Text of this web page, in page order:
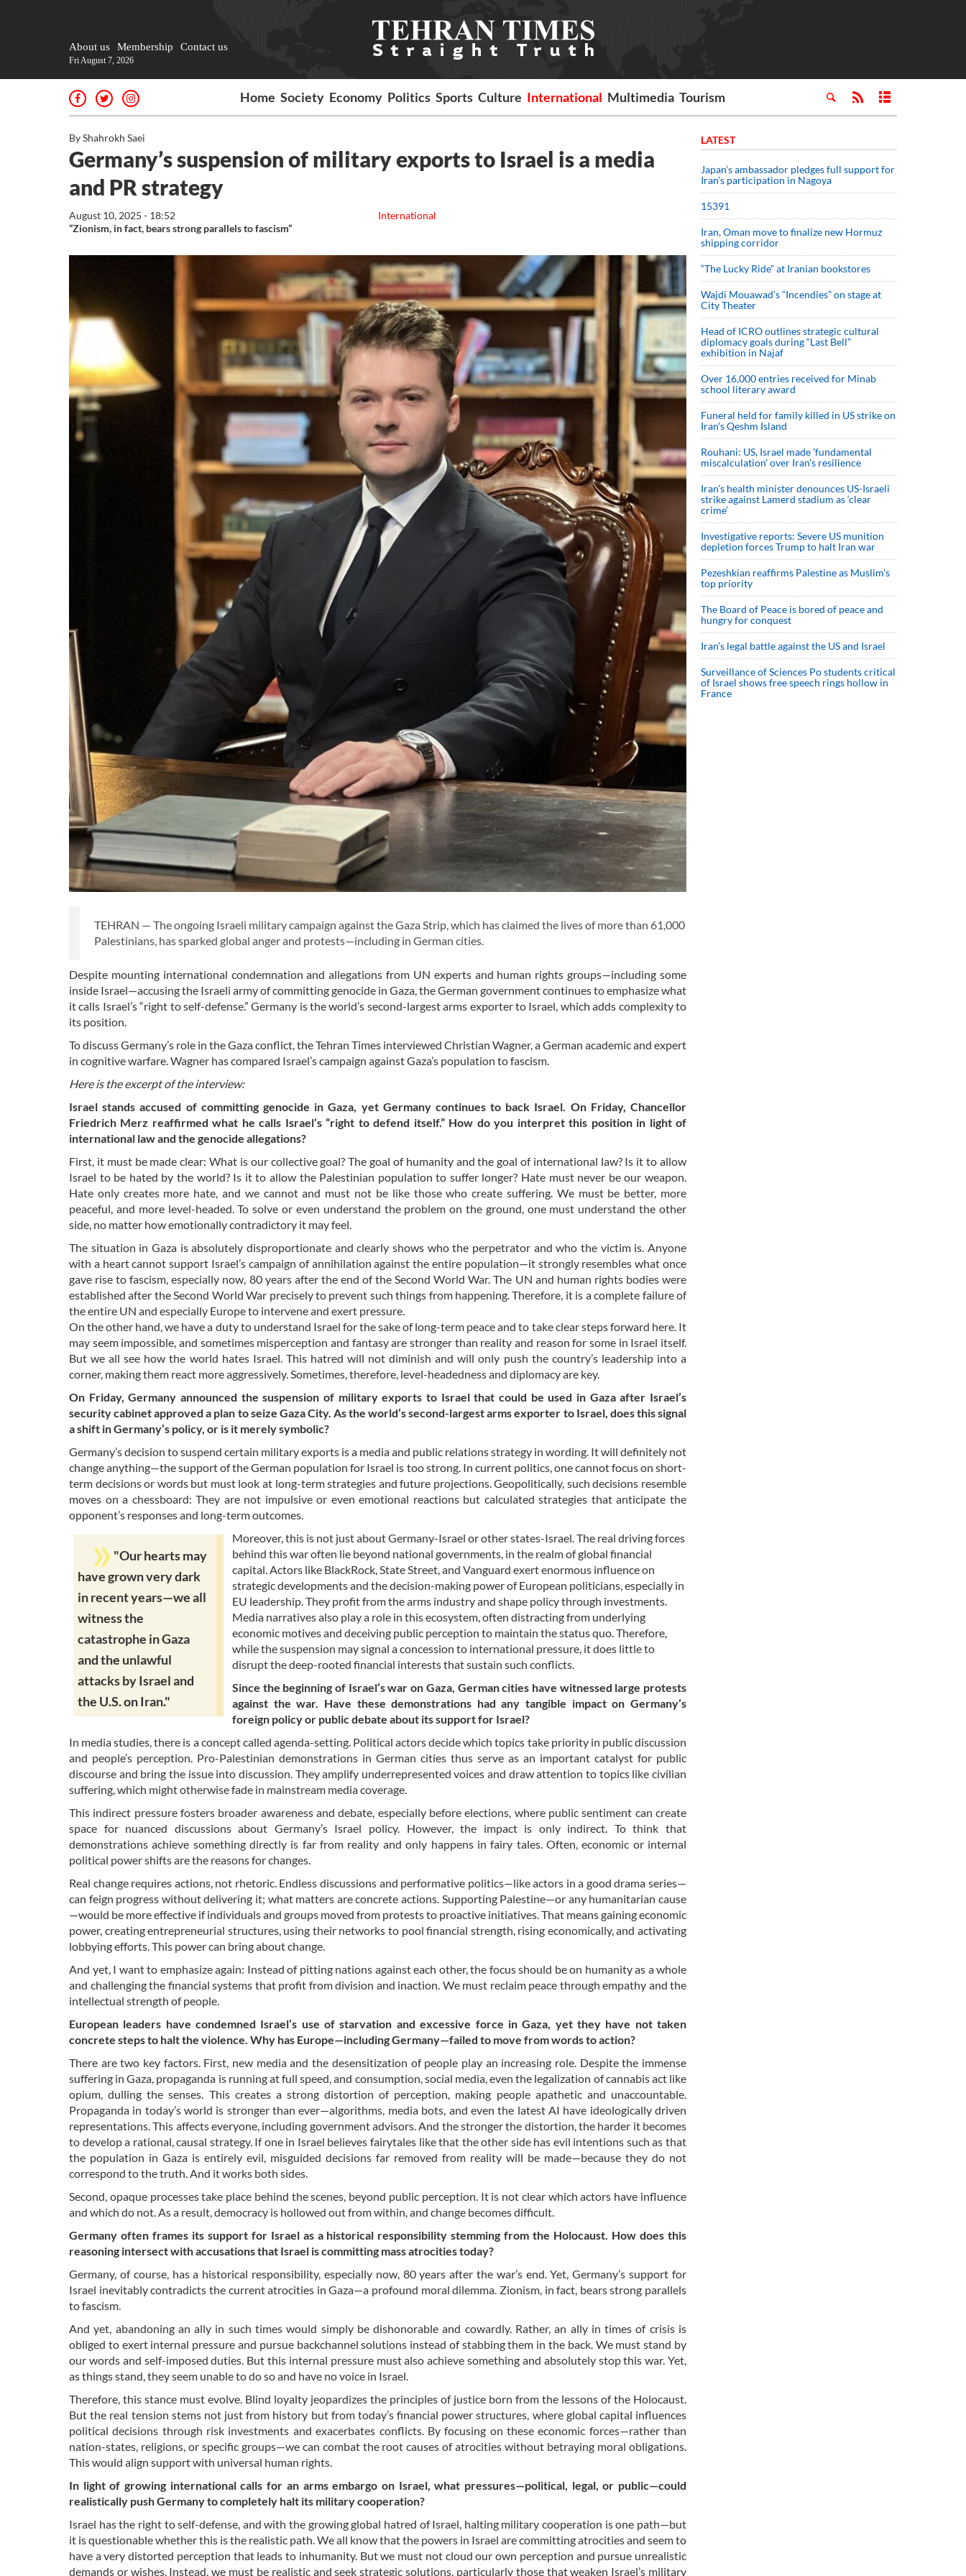
About us Membership Contact us
Fri August 7, 2026
Home Society Economy Politics Sports Culture International Multimedia Tourism
By Shahrokh Saei
Germany’s suspension of military exports to Israel is a media
and PR strategy
International
August 10, 2025 - 18:52
“Zionism, in fact, bears strong parallels to fascism”
TEHRAN — The ongoing Israeli military campaign against the Gaza Strip, which has claimed the lives of more than 61,000
Palestinians, has sparked global anger and protests—including in German cities.
Despite mounting international condemnation and allegations from UN experts and human rights groups—including some
inside Israel—accusing the Israeli army of committing genocide in Gaza, the German government continues to emphasize what
it calls Israel’s “right to self-defense.” Germany is the world’s second-largest arms exporter to Israel, which adds complexity to
its position.
To discuss Germany’s role in the Gaza conflict, the Tehran Times interviewed Christian Wagner, a German academic and expert
in cognitive warfare. Wagner has compared Israel’s campaign against Gaza’s population to fascism.
Here is the excerpt of the interview:
Israel stands accused of committing genocide in Gaza, yet Germany continues to back Israel. On Friday, Chancellor
Friedrich Merz reaffirmed what he calls Israel’s “right to defend itself.” How do you interpret this position in light of
international law and the genocide allegations?
First, it must be made clear: What is our collective goal? The goal of humanity and the goal of international law? Is it to allow
Israel to be hated by the world? Is it to allow the Palestinian population to suffer longer? Hate must never be our weapon.
Hate only creates more hate, and we cannot and must not be like those who create suffering. We must be better, more
peaceful, and more level-headed. To solve or even understand the problem on the ground, one must understand the other
side, no matter how emotionally contradictory it may feel.
The situation in Gaza is absolutely disproportionate and clearly shows who the perpetrator and who the victim is. Anyone
with a heart cannot support Israel’s campaign of annihilation against the entire population—it strongly resembles what once
gave rise to fascism, especially now, 80 years after the end of the Second World War. The UN and human rights bodies were
established after the Second World War precisely to prevent such things from happening. Therefore, it is a complete failure of
the entire UN and especially Europe to intervene and exert pressure.
On the other hand, we have a duty to understand Israel for the sake of long-term peace and to take clear steps forward here. It
may seem impossible, and sometimes misperception and fantasy are stronger than reality and reason for some in Israel itself.
But we all see how the world hates Israel. This hatred will not diminish and will only push the country’s leadership into a
corner, making them react more aggressively. Sometimes, therefore, level-headedness and diplomacy are key.
On Friday, Germany announced the suspension of military exports to Israel that could be used in Gaza after Israel’s
security cabinet approved a plan to seize Gaza City. As the world’s second-largest arms exporter to Israel, does this signal
a shift in Germany’s policy, or is it merely symbolic?
Germany’s decision to suspend certain military exports is a media and public relations strategy in wording. It will definitely not
change anything—the support of the German population for Israel is too strong. In current politics, one cannot focus on short-
term decisions or words but must look at long-term strategies and future projections. Geopolitically, such decisions resemble
moves on a chessboard: They are not impulsive or even emotional reactions but calculated strategies that anticipate the
opponent’s responses and long-term outcomes.
"Our hearts may
have grown very dark
in recent years—we all
witness the
catastrophe in Gaza
and the unlawful
attacks by Israel and
the U.S. on Iran."
Moreover, this is not just about Germany-Israel or other states-Israel. The real driving forces
behind this war often lie beyond national governments, in the realm of global financial
capital. Actors like BlackRock, State Street, and Vanguard exert enormous influence on
strategic developments and the decision-making power of European politicians, especially in
EU leadership. They profit from the arms industry and shape policy through investments.
Media narratives also play a role in this ecosystem, often distracting from underlying
economic motives and deceiving public perception to maintain the status quo. Therefore,
while the suspension may signal a concession to international pressure, it does little to
disrupt the deep-rooted financial interests that sustain such conflicts.
Since the beginning of Israel’s war on Gaza, German cities have witnessed large protests
against the war. Have these demonstrations had any tangible impact on Germany’s
foreign policy or public debate about its support for Israel?
In media studies, there is a concept called agenda-setting. Political actors decide which topics take priority in public discussion
and people’s perception. Pro-Palestinian demonstrations in German cities thus serve as an important catalyst for public
discourse and bring the issue into discussion. They amplify underrepresented voices and draw attention to topics like civilian
suffering, which might otherwise fade in mainstream media coverage.
This indirect pressure fosters broader awareness and debate, especially before elections, where public sentiment can create
space for nuanced discussions about Germany’s Israel policy. However, the impact is only indirect. To think that
demonstrations achieve something directly is far from reality and only happens in fairy tales. Often, economic or internal
political power shifts are the reasons for changes.
Real change requires actions, not rhetoric. Endless discussions and performative politics—like actors in a good drama series—
can feign progress without delivering it; what matters are concrete actions. Supporting Palestine—or any humanitarian cause
—would be more effective if individuals and groups moved from protests to proactive initiatives. That means gaining economic
power, creating entrepreneurial structures, using their networks to pool financial strength, rising economically, and activating
lobbying efforts. This power can bring about change.
And yet, I want to emphasize again: Instead of pitting nations against each other, the focus should be on humanity as a whole
and challenging the financial systems that profit from division and inaction. We must reclaim peace through empathy and the
intellectual strength of people.
European leaders have condemned Israel’s use of starvation and excessive force in Gaza, yet they have not taken
concrete steps to halt the violence. Why has Europe—including Germany—failed to move from words to action?
There are two key factors. First, new media and the desensitization of people play an increasing role. Despite the immense
suffering in Gaza, propaganda is running at full speed, and consumption, social media, even the legalization of cannabis act like
opium, dulling the senses. This creates a strong distortion of perception, making people apathetic and unaccountable.
Propaganda in today’s world is stronger than ever—algorithms, media bots, and even the latest AI have ideologically driven
representations. This affects everyone, including government advisors. And the stronger the distortion, the harder it becomes
to develop a rational, causal strategy. If one in Israel believes fairytales like that the other side has evil intentions such as that
the population in Gaza is entirely evil, misguided decisions far removed from reality will be made—because they do not
correspond to the truth. And it works both sides.
Second, opaque processes take place behind the scenes, beyond public perception. It is not clear which actors have influence
and which do not. As a result, democracy is hollowed out from within, and change becomes difficult.
Germany often frames its support for Israel as a historical responsibility stemming from the Holocaust. How does this
reasoning intersect with accusations that Israel is committing mass atrocities today?
Germany, of course, has a historical responsibility, especially now, 80 years after the war’s end. Yet, Germany’s support for
Israel inevitably contradicts the current atrocities in Gaza—a profound moral dilemma. Zionism, in fact, bears strong parallels
to fascism.
And yet, abandoning an ally in such times would simply be dishonorable and cowardly. Rather, an ally in times of crisis is
obliged to exert internal pressure and pursue backchannel solutions instead of stabbing them in the back. We must stand by
our words and self-imposed duties. But this internal pressure must also achieve something and absolutely stop this war. Yet,
as things stand, they seem unable to do so and have no voice in Israel.
Therefore, this stance must evolve. Blind loyalty jeopardizes the principles of justice born from the lessons of the Holocaust.
But the real tension stems not just from history but from today’s financial power structures, where global capital influences
political decisions through risk investments and exacerbates conflicts. By focusing on these economic forces—rather than
nation-states, religions, or specific groups—we can combat the root causes of atrocities without betraying moral obligations.
This would align support with universal human rights.
In light of growing international calls for an arms embargo on Israel, what pressures—political, legal, or public—could
realistically push Germany to completely halt its military cooperation?
Israel has the right to self-defense, and with the growing global hatred of Israel, halting military cooperation is one path—but
it is questionable whether this is the realistic path. We all know that the powers in Israel are committing atrocities and seem to
have a very distorted perception that leads to inhumanity. But we must not cloud our own perception and pursue unrealistic
demands or wishes. Instead, we must be realistic and seek strategic solutions, particularly those that weaken Israel’s military
LATEST
Japan’s ambassador pledges full support for
Iran’s participation in Nagoya
15391
Iran, Oman move to finalize new Hormuz
shipping corridor
“The Lucky Ride” at Iranian bookstores
Wajdi Mouawad’s “Incendies” on stage at
City Theater
Head of ICRO outlines strategic cultural
diplomacy goals during “Last Bell”
exhibition in Najaf
Over 16,000 entries received for Minab
school literary award
Funeral held for family killed in US strike on
Iran's Qeshm Island
Rouhani: US, Israel made 'fundamental
miscalculation' over Iran's resilience
Iran’s health minister denounces US-Israeli
strike against Lamerd stadium as ‘clear
crime’
Investigative reports: Severe US munition
depletion forces Trump to halt Iran war
Pezeshkian reaffirms Palestine as Muslim's
top priority
The Board of Peace is bored of peace and
hungry for conquest
Iran’s legal battle against the US and Israel
Surveillance of Sciences Po students critical
of Israel shows free speech rings hollow in
France